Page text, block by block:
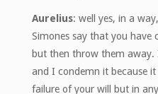
Aurelius: well yes, in a
Simones say that you have
but then throw them
and I condemn it because
failure of your will but in